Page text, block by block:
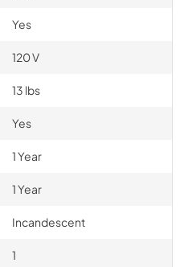
Yes
120 V
13 lbs
Yes
1 Year
1 Year
Incandescent
1